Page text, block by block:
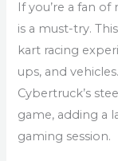
If you’re a fan of
is a must-try.
kart racing
ups, and
Cybertruck’s
game, adding a
gaming session.